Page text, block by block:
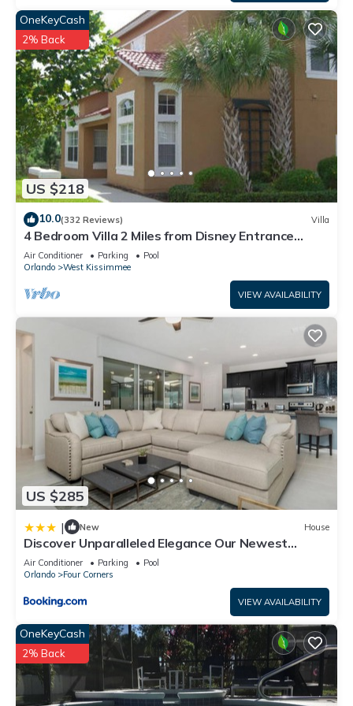
US $218
OneKeyCash
2% Back
10.0(332 Reviews) Villa
4 Bedroom Villa 2 Miles from Disney Entrance
Kissimmee off Us192
Air Conditioner Parking
Pool
Orlando
West Kissimmee
VIEW AVAILABILITY
US $285
| New House
Discover Unparalleled Elegance Our Newest
Candlelight Pool Home
Air Conditioner Parking
Pool
Orlando
Four Corners
VIEW AVAILABILITY
OneKeyCash
2% Back